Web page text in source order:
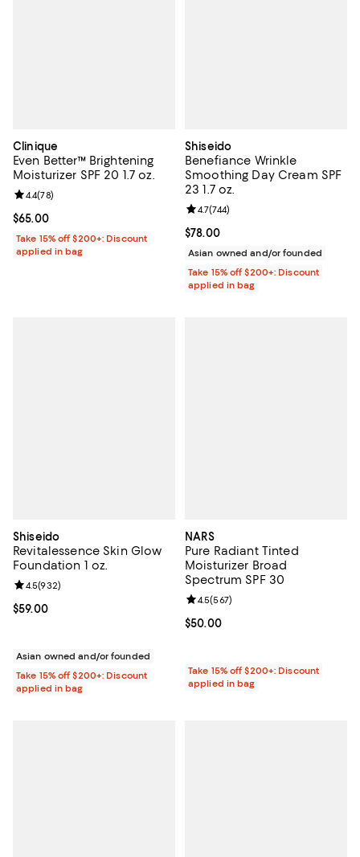
Clinique
Even Better™ Brightening
Moisturizer SPF 20 1.7 oz.
Current price $65.00; ;
$65.00
Review rating: 4.4 out of 5; 78 reviews;
4.4(78)
Take 15% off $200+: Discount
applied in bag
Shiseido
Benefiance Wrinkle
Smoothing Day Cream SPF
23 1.7 oz.
Current price $78.00; ;
$78.00
Review rating: 4.7 out of 5; 744
4.7(744)
Asian owned and/or founded
Take 15% off $200+: Discount
applied in bag
Shiseido
Revitalessence Skin Glow
Foundation 1 oz.
Current price $59.00; ;
$59.00
Review rating: 4.5 out of 5; 932 reviews;
4.5(932)
Asian owned and/or founded
Take 15% off $200+: Discount
applied in bag
NARS
Pure Radiant Tinted
Moisturizer Broad
Spectrum SPF 30
Current price $50.00; ;
$50.00
Review rating: 4.5 out of 5; 567
4.5(567)
Take 15% off $200+: Discount
applied in bag